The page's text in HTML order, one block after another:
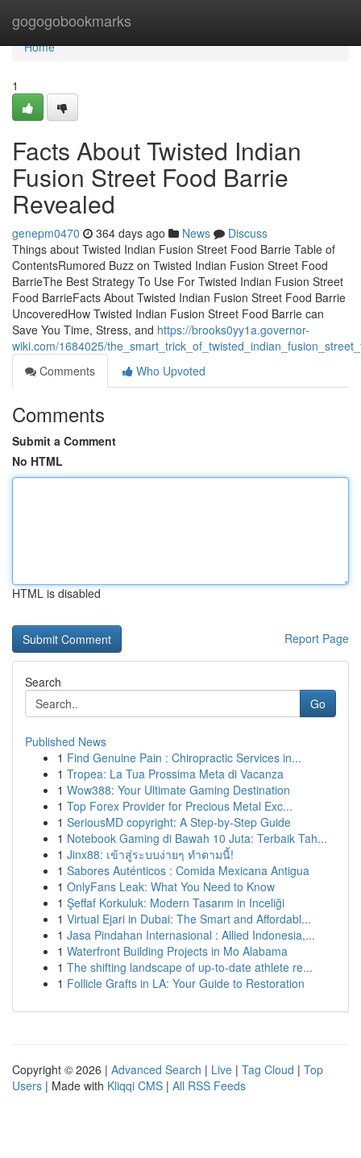
gogogobookmarks
Home
Home
1
Facts About Twisted Indian
Fusion Street Food Barrie
Revealed
genepm0470 364 days ago News
Discuss
Things about Twisted Indian Fusion Street Food Barrie Table of
ContentsRumored Buzz on Twisted Indian Fusion Street Food
BarrieThe Best Strategy To Use For Twisted Indian Fusion Street
Food BarrieFacts About Twisted Indian Fusion Street Food Barrie
UncoveredHow Twisted Indian Fusion Street Food Barrie can
Save You Time, Stress, and https://brooks0yy1a.governor-
wiki.com/1684025/
Comments
Who Upvoted
Comments
Submit a Comment
No HTML
HTML is disabled
Report Page
Search
Go
Published News
1 Find Genuine Pain : Chiropractic Services in...
1 Tropea: La Tua Prossima Meta di Vacanza
1 Wow388: Your Ultimate Gaming Destination
1 Top Forex Provider for Precious Metal Exc...
1 SeriousMD copyright: A Step-by-Step Guide
1 Notebook Gaming di Bawah 10 Juta: Terbaik Tah...
1 Jinx88: เข้าสู่ระบบง่ายๆ ทำตามนี้!
1 Sabores Auténticos : Comida Mexicana Antigua
1 OnlyFans Leak: What You Need to Know
1 Şeffaf Korkuluk: Modern Tasarım in Inceliği
1 Virtual Ejari in Dubai: The Smart and Affordabl...
1 Jasa Pindahan Internasional : Allied Indonesia,...
1 Waterfront Building Projects in Mo Alabama
1 The shifting landscape of up-to-date athlete re...
1 Follicle Grafts in LA: Your Guide to Restoration
Copyright © 2026 | Advanced Search | Live | Tag Cloud | Top
Users | Made with Kliqqi CMS | All RSS Feeds